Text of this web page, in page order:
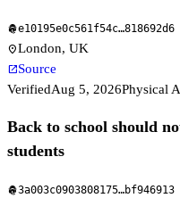
fingerprinte10195e0c561f54c…818692d6
location_onLondon, UK
open_in_newSource
VerifiedAug 5, 2026Physical
Back to school should
students
fingerprint3a003c0903808175…bf946913